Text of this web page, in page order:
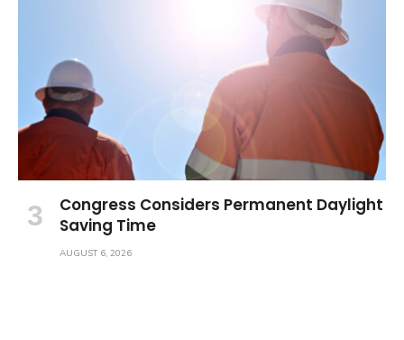
Congress Considers Permanent Daylight
Saving Time
AUGUST 6, 2026